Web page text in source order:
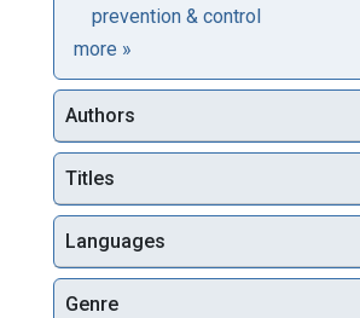
prevention & control
more Subjects
»
Authors
Titles
Languages
Genre